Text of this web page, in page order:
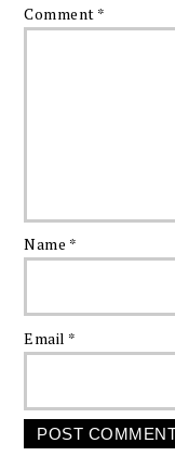
Comment *
Name *
Email *